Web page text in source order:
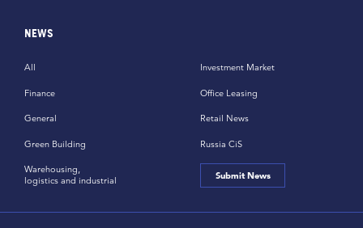
NEWS
All
Finance
General
Green Building
Investment Market
Office Leasing
Retail News
Russia CiS
Warehousing,
logistics and industrial
Submit News